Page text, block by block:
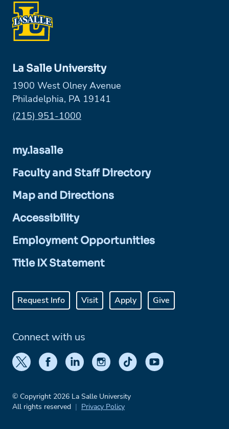
La Salle University
1900 West Olney Avenue
Philadelphia, PA 19141
Phone:
(215) 951-1000
my.lasalle
Faculty and Staff Directory
Map and Directions
Accessibility
Employment Opportunities
Title IX Statement
Request Info Visit Apply Give
Connect with us
© Copyright 2026 La Salle University
All rights reserved
Privacy Policy